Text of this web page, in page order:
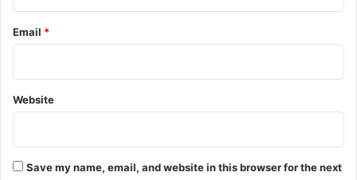
Email *
Website
Save my name, email, and website in this browser for the next